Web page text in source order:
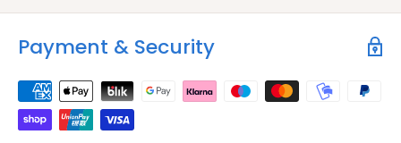
VAT number: IE4814267p
Payment & Security